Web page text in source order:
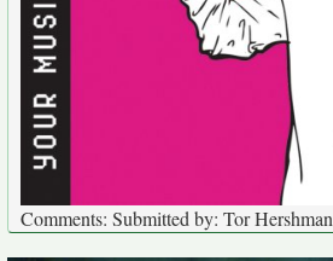
Comments: Submitted by: Tor Hershman